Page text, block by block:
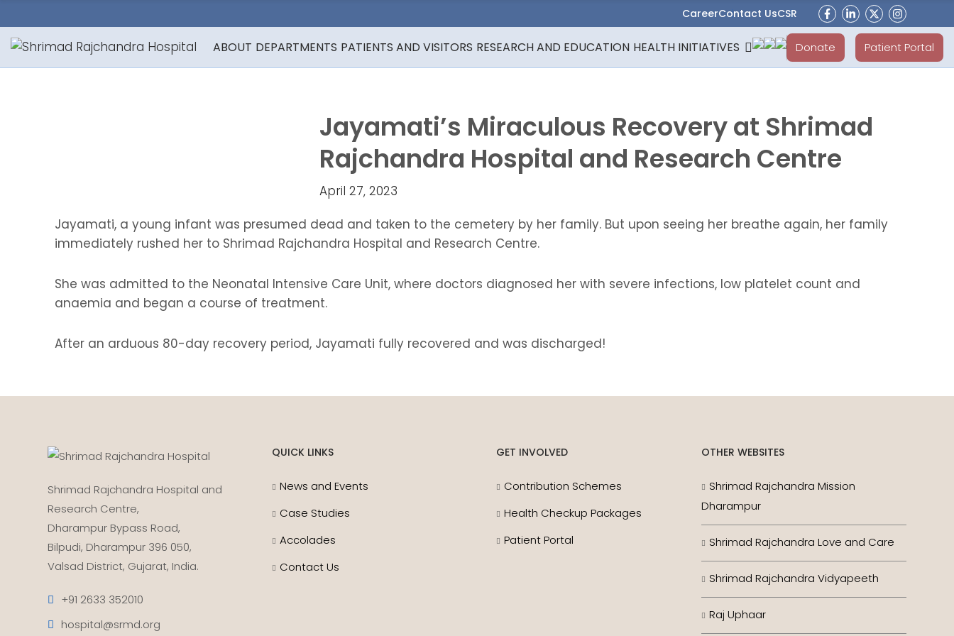
CareerContact UsCSR
ABOUT DEPARTMENTS PATIENTS AND VISITORS RESEARCH AND EDUCATION HEALTH INITIATIVES Donate Patient Portal
Jayamati’s Miraculous Recovery at Shrimad
Rajchandra Hospital and Research Centre
April 27, 2023
Jayamati, a young infant was presumed dead and taken to the cemetery by her family. But upon seeing her breathe again, her family
immediately rushed her to Shrimad Rajchandra Hospital and Research Centre.
She was admitted to the Neonatal Intensive Care Unit, where doctors diagnosed her with severe infections, low platelet count and
anaemia and began a course of treatment.
After an arduous 80-day recovery period, Jayamati fully recovered and was discharged!
Shrimad Rajchandra Hospital and
Research Centre,
Dharampur Bypass Road,
Bilpudi, Dharampur 396 050,
Valsad District, Gujarat, India.
+91 2633 352010
hospital@srmd.org
QUICK LINKS
News and Events
Case Studies
Accolades
Contact Us
GET INVOLVED
Contribution Schemes
Health Checkup Packages
Patient Portal
OTHER WEBSITES
Shrimad Rajchandra Mission
Dharampur
Shrimad Rajchandra Love and Care
Shrimad Rajchandra Vidyapeeth
Raj Uphaar